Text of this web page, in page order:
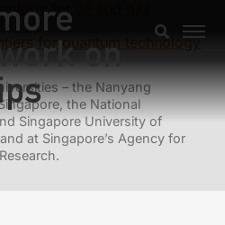
on
for oil and gas
for quantum technology
– the Nanyang
the National
Singapore University of
at Singapore’s Agency for